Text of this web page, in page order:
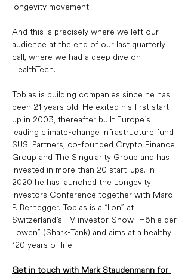
longevity movement.
And this is precisely where we left our
audience at the end of our last quarterly
call, where we had a deep dive on
HealthTech.
Tobias is building companies since he has
been 21 years old. He exited his first start-
up in 2003, thereafter built Europe’s
leading climate-change infrastructure fund
SUSI Partners, co-founded Crypto Finance
Group and The Singularity Group and has
invested in more than 20 start-ups. In
2020 he has launched the Longevity
Investors Conference together with Marc
P. Bernegger. Tobias is a “lion” at
Switzerland’s TV investor-Show “Höhle der
Löwen” (Shark-Tank) and aims at a healthy
120 years of life.
Get in touch with Mark Staudenmann for